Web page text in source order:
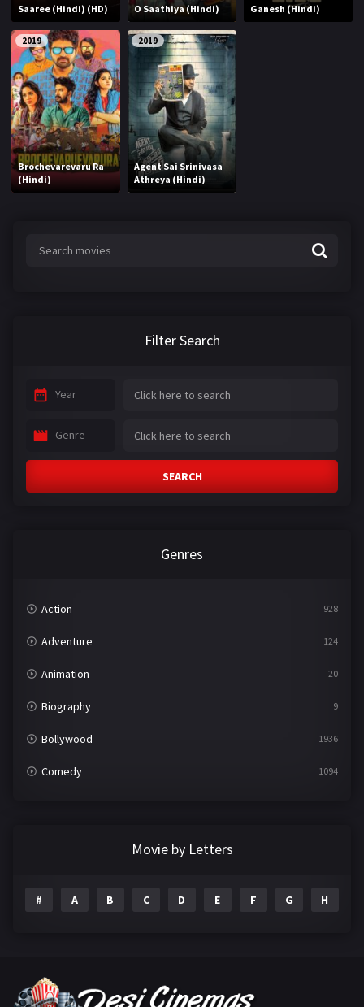
Saaree (Hindi) (HD) O Saathiya (Hindi)
Ganesh (Hindi)
2019
Brochevarevaru Ra
(Hindi)
2019
Agent Sai Srinivasa
Athreya (Hindi)
Filter Search
Year
Genre
SEARCH
Genres
Action 928
Adventure 124
Animation 20
Biography 9
Bollywood 1936
Comedy 1094
Gujarati
Movie by Letters
# A B C D E F G H